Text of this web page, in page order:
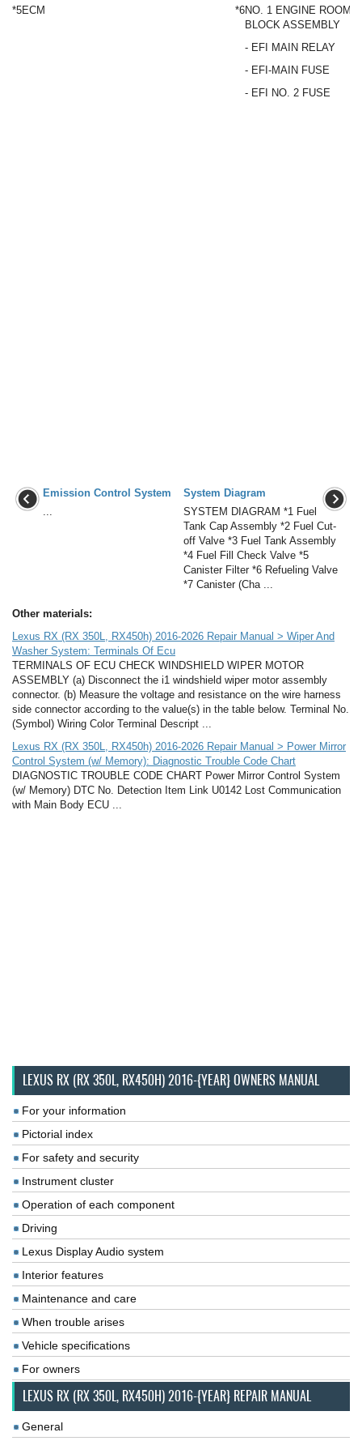
*5ECM *6NO. 1 ENGINE ROOM
BLOCK ASSEMBLY
- EFI MAIN RELAY
- EFI-MAIN FUSE
- EFI NO. 2 FUSE
Emission Control System
...
System Diagram
SYSTEM DIAGRAM *1 Fuel
Tank Cap Assembly *2 Fuel Cut-
off Valve *3 Fuel Tank Assembly
*4 Fuel Fill Check Valve *5
Canister Filter *6 Refueling Valve
*7 Canister (Cha ...
Other materials:
Lexus RX (RX 350L, RX450h) 2016-2026 Repair Manual > Wiper And
Washer System: Terminals Of Ecu
TERMINALS OF ECU CHECK WINDSHIELD WIPER MOTOR
ASSEMBLY (a) Disconnect the i1 windshield wiper motor assembly
connector. (b) Measure the voltage and resistance on the wire harness
side connector according to the value(s) in the table below. Terminal No.
(Symbol) Wiring Color Terminal Descript ...
Lexus RX (RX 350L, RX450h) 2016-2026 Repair Manual > Power Mirror
Control System (w/ Memory): Diagnostic Trouble Code Chart
DIAGNOSTIC TROUBLE CODE CHART Power Mirror Control System
(w/ Memory) DTC No. Detection Item Link U0142 Lost Communication
with Main Body ECU ...
LEXUS RX (RX 350L, RX450H) 2016-{YEAR} OWNERS MANUAL
For your information
Pictorial index
For safety and security
Instrument cluster
Operation of each component
Driving
Lexus Display Audio system
Interior features
Maintenance and care
When trouble arises
Vehicle specifications
For owners
LEXUS RX (RX 350L, RX450H) 2016-{YEAR} REPAIR MANUAL
General